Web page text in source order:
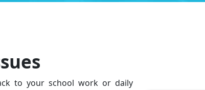
to your school work or daily